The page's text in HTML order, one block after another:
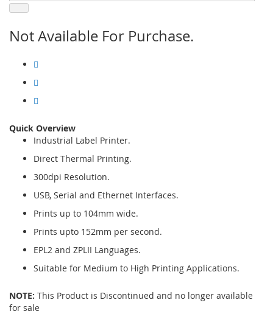
Not Available For Purchase.
Quick Overview
Industrial Label Printer.
Direct Thermal Printing.
300dpi Resolution.
USB, Serial and Ethernet Interfaces.
Prints up to 104mm wide.
Prints upto 152mm per second.
EPL2 and ZPLII Languages.
Suitable for Medium to High Printing Applications.
NOTE: This Product is Discontinued and no longer available
for sale